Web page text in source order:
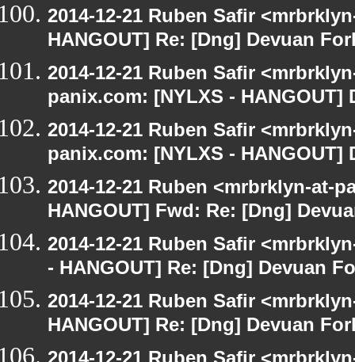
2014-12-21 Ruben Safir
HANGOUT] Re: [Dng] Devuan
2014-12-21 Ruben Safir
panix.com: [NYLXS -
2014-12-21 Ruben Safir
panix.com: [NYLXS -
2014-12-21 Ruben <mrbrklyn-at-
HANGOUT] Fwd: Re: [Dng]
2014-12-21 Ruben Safir
- HANGOUT] Re: [Dng] Devuan
2014-12-21 Ruben Safir
HANGOUT] Re: [Dng] Devuan
2014-12-21 Ruben Safir